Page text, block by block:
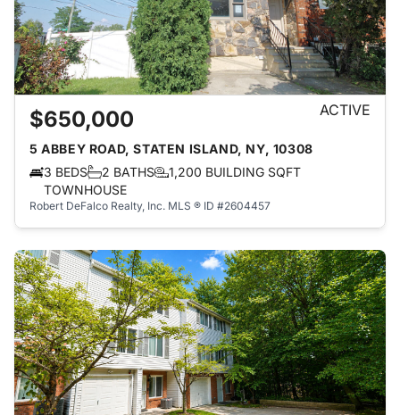
$650,000 ACTIVE
5 ABBEY ROAD, STATEN ISLAND, NY, 10308
3 BEDS
2 BATHS
1,200 BUILDING SQFT
TOWNHOUSE
Robert DeFalco Realty, Inc. MLS ® ID #2604457